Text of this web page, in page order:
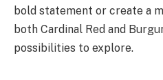
bold statement or create a
both Cardinal Red and
possibilities to explore.